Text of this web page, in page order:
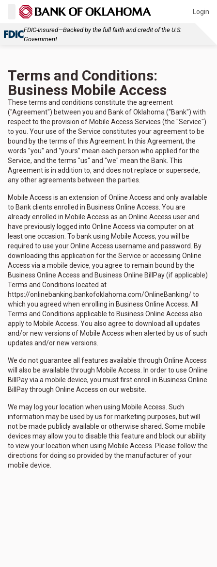
Login
FDIC-Insured—Backed by the full faith and credit of the U.S.
Government
Terms and Conditions:
Business Mobile Access
These terms and conditions constitute the agreement
("Agreement") between you and Bank of Oklahoma ("Bank") with
respect to the provision of Mobile Access Services (the "Service")
to you. Your use of the Service constitutes your agreement to be
bound by the terms of this Agreement. In this Agreement, the
words "you" and "yours" mean each person who applied for the
Service, and the terms "us" and "we" mean the Bank. This
Agreement is in addition to, and does not replace or supersede,
any other agreements between the parties.
Mobile Access is an extension of Online Access and only available
to Bank clients enrolled in Business Online Access. You are
already enrolled in Mobile Access as an Online Access user and
have previously logged into Online Access via computer on at
least one occasion. To bank using Mobile Access, you will be
required to use your Online Access username and password. By
downloading this application for the Service or accessing Online
Access via a mobile device, you agree to remain bound by the
Business Online Access and Business Online BillPay (if applicable)
Terms and Conditions located at
https://onlinebanking.bankofoklahoma.com/OnlineBanking/ to
which you agreed when enrolling in Business Online Access. All
Terms and Conditions applicable to Business Online Access also
apply to Mobile Access. You also agree to download all updates
and/or new versions of Mobile Access when alerted by us of such
updates and/or new versions.
We do not guarantee all features available through Online Access
will also be available through Mobile Access. In order to use Online
BillPay via a mobile device, you must first enroll in Business Online
BillPay through Online Access on our website.
We may log your location when using Mobile Access. Such
information may be used by us for marketing purposes, but will
not be made publicly available or otherwise shared. Some mobile
devices may allow you to disable this feature and block our ability
to view your location when using Mobile Access. Please follow the
directions for doing so provided by the manufacturer of your
mobile device.